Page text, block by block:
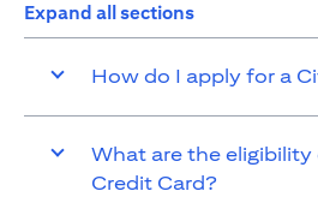
Expand all sections
How do I apply for a
What are the eligibility
Credit Card?